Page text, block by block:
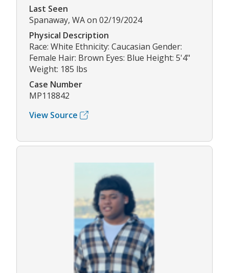
Last Seen
Spanaway, WA on 02/19/2024
Physical Description
Race: White Ethnicity: Caucasian Gender:
Female Hair: Brown Eyes: Blue Height: 5'4"
Weight: 185 lbs
Case Number
MP118842
View Source